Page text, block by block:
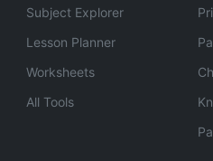
Subject Explorer
Lesson Planner
Worksheets
All Tools